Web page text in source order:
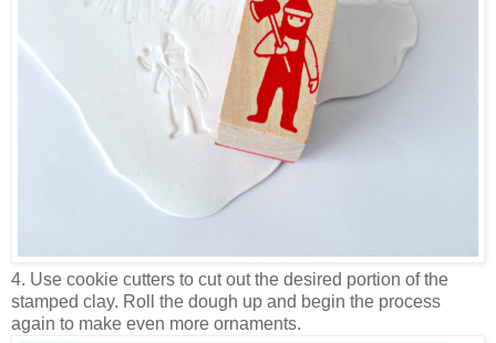
4. Use cookie cutters to cut out the desired portion of the
stamped clay. Roll the dough up and begin the process
again to make even more ornaments.